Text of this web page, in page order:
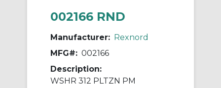
002166 RND
Manufacturer: Rexnord
MFG#: 002166
Description:
WSHR 312 PLTZN PM